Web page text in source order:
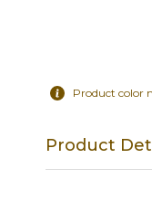
Product color
Product